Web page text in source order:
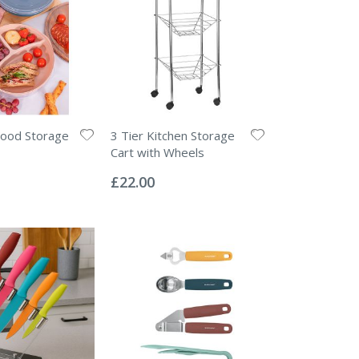
Storage
3 Tier Kitchen Storage
Cart with Wheels
0%
£22.00